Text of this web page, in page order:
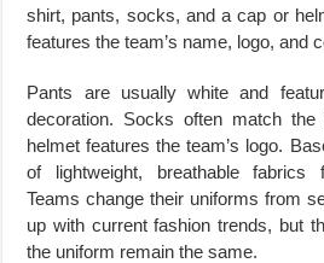
shirt, pants, socks, and a cap or
features the team’s name, logo, and
Pants are usually white and
decoration. Socks often match
helmet features the team’s logo.
of lightweight, breathable fabrics
Teams change their uniforms from
up with current fashion trends, but
the uniform remain the same.